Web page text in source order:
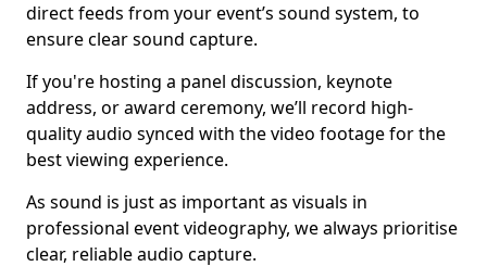
direct feeds from your event’s sound system, to
ensure clear sound capture.
If you're hosting a panel discussion, keynote
address, or award ceremony, we’ll record high-
quality audio synced with the video footage for the
best viewing experience.
As sound is just as important as visuals in
professional event videography, we always prioritise
clear, reliable audio capture.